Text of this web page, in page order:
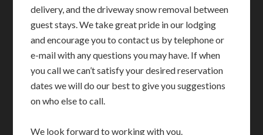
delivery, and the driveway snow removal between
guest stays. We take great pride in our lodging
and encourage you to contact us by telephone or
e-mail with any questions you may have. If when
you call we can’t satisfy your desired reservation
dates we will do our best to give you suggestions
on who else to call.
We look forward to working with you.